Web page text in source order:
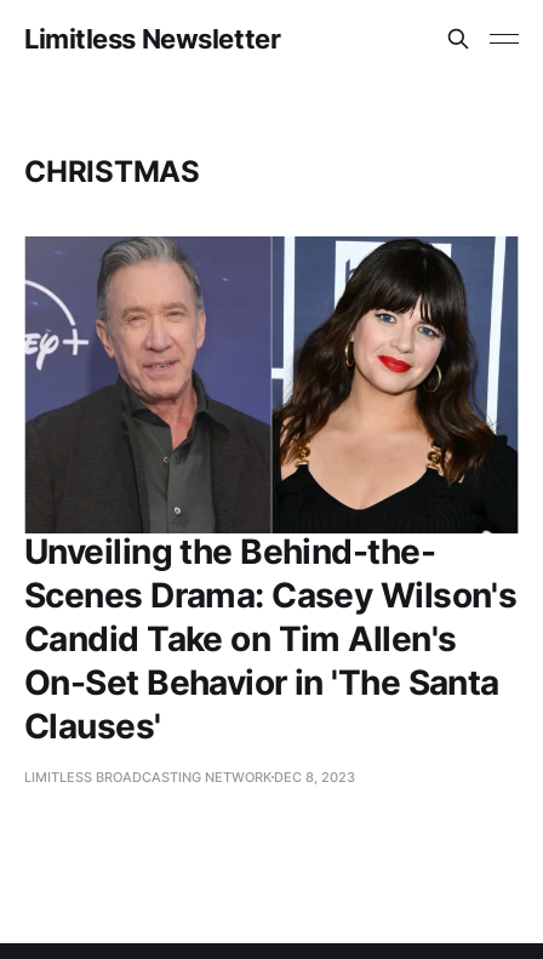
Limitless Newsletter
CHRISTMAS
Unveiling the Behind-the-
Scenes Drama: Casey Wilson's
Candid Take on Tim Allen's
On-Set Behavior in 'The Santa
Clauses'
LIMITLESS BROADCASTING NETWORK DEC 8, 2023